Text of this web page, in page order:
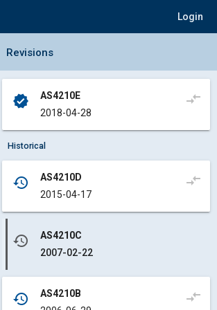
Login
Collapse Revisions Panel
Revisions
verified
AS4210E
2018-04-28
compare_arrows
Historical
history
AS4210D
2015-04-17
compare_arrows
history
AS4210C
2007-02-22
history
AS4210B
compare_arrows